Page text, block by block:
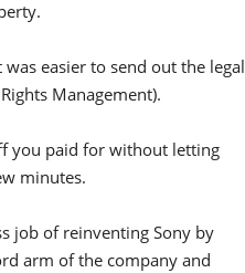
easier to send out the legal
Management).
you paid for without letting
minutes.
job of reinventing Sony by
arm of the company and